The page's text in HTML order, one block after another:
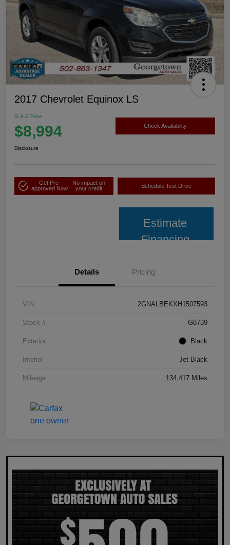
2017 Chevrolet Equinox LS
G.A.S Price
$8,994 Check Availability
Disclosure
Get Pre-
approved Now
No impact on
your credit
Schedule Test Drive
Estimate
Financing
Details Pricing
VIN 2GNALBEKXH1507593
Stock # G8739
Exterior Black
Interior Jet Black
Mileage 134,417 Miles